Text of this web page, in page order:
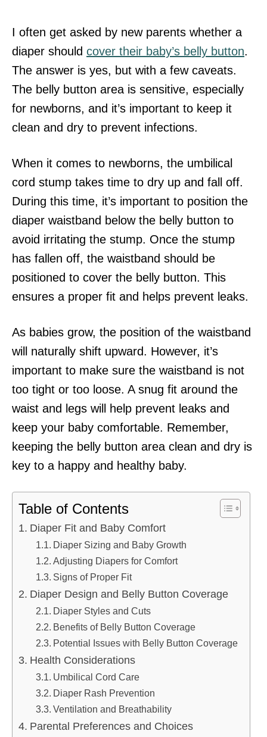
I often get asked by new parents whether a
diaper should cover their baby’s belly button.
The answer is yes, but with a few caveats.
The belly button area is sensitive, especially
for newborns, and it’s important to keep it
clean and dry to prevent infections.
When it comes to newborns, the umbilical
cord stump takes time to dry up and fall off.
During this time, it’s important to position the
diaper waistband below the belly button to
avoid irritating the stump. Once the stump
has fallen off, the waistband should be
positioned to cover the belly button. This
ensures a proper fit and helps prevent leaks.
As babies grow, the position of the waistband
will naturally shift upward. However, it’s
important to make sure the waistband is not
too tight or too loose. A snug fit around the
waist and legs will help prevent leaks and
keep your baby comfortable. Remember,
keeping the belly button area clean and dry is
key to a happy and healthy baby.
Table of Contents
Diaper Fit and Baby Comfort
Diaper Sizing and Baby Growth
Adjusting Diapers for Comfort
Signs of Proper Fit
Diaper Design and Belly Button Coverage
Diaper Styles and Cuts
Benefits of Belly Button Coverage
Potential Issues with Belly Button Coverage
Health Considerations
Umbilical Cord Care
Diaper Rash Prevention
Ventilation and Breathability
Parental Preferences and Choices